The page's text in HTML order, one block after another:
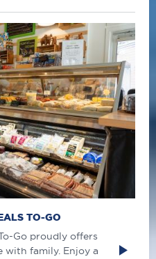
TO-GO
Go proudly offers
with family. Enjoy a